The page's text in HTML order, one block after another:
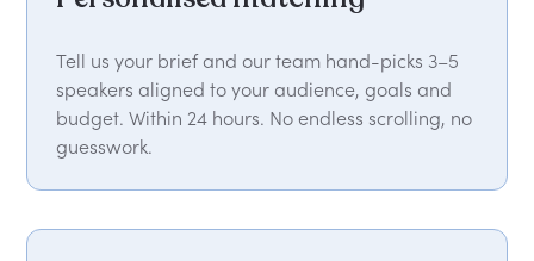
Tell us your brief and our team hand-picks 3–5
speakers aligned to your audience, goals and
budget. Within 24 hours. No endless scrolling, no
guesswork.